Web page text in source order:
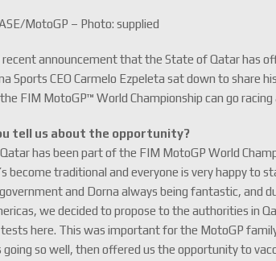
MotoGP – Photo: supplied
announcement that the State of Qatar has
Sports CEO Carmelo Ezpeleta sat down to share
FIM MotoGP™ World Championship can go racing
tell us about the opportunity?
has been part of the FIM MotoGP World
become traditional and everyone is very happy to
and Dorna always being fantastic, and
we decided to propose to the authorities in
tests here. This was important for the MotoGP
going so well, then offered us the opportunity to